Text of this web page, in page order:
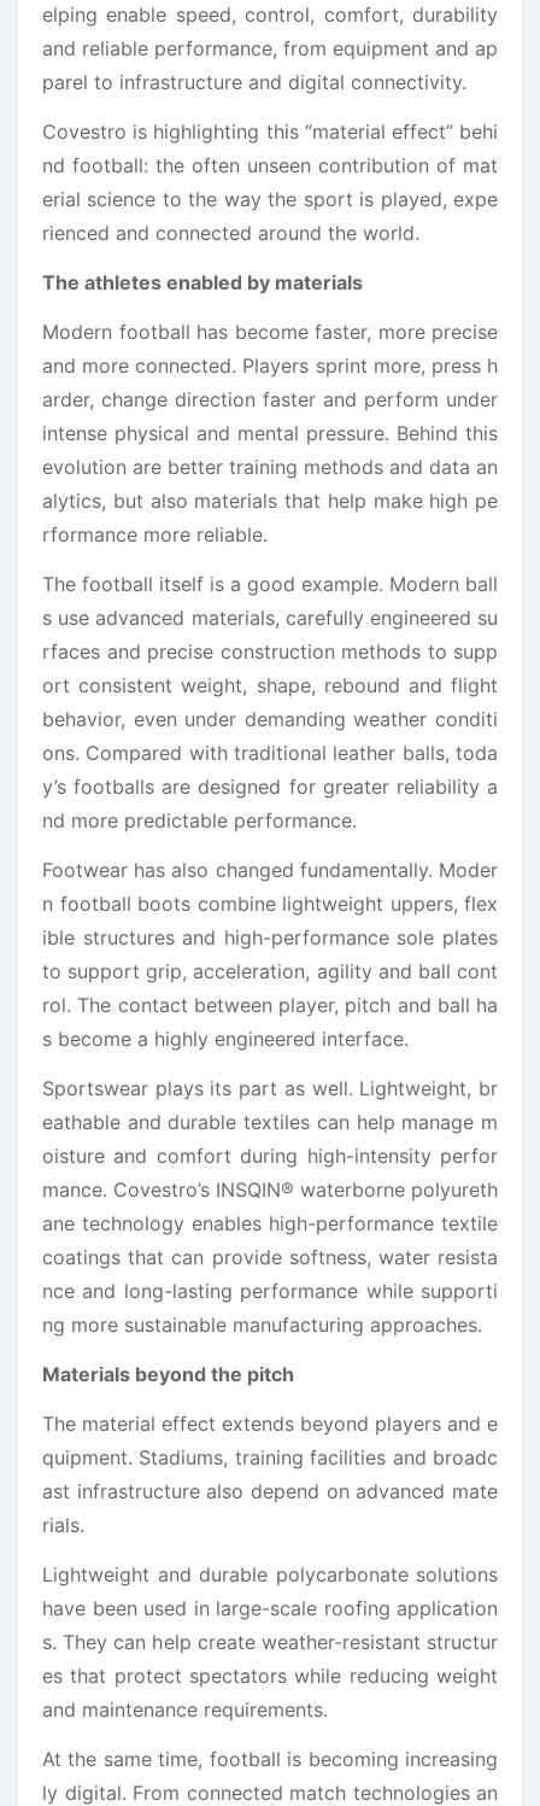
elping enable speed, control, comfort, durability
and reliable performance, from equipment and ap
parel to infrastructure and digital connectivity.
Covestro is highlighting this “material effect” behi
nd football: the often unseen contribution of mat
erial science to the way the sport is played, expe
rienced and connected around the world.
The athletes enabled by materials
Modern football has become faster, more precise
and more connected. Players sprint more, press h
arder, change direction faster and perform under
intense physical and mental pressure. Behind this
evolution are better training methods and data an
alytics, but also materials that help make high pe
rformance more reliable.
The football itself is a good example. Modern ball
s use advanced materials, carefully engineered su
rfaces and precise construction methods to supp
ort consistent weight, shape, rebound and flight
behavior, even under demanding weather conditi
ons. Compared with traditional leather balls, toda
y’s footballs are designed for greater reliability a
nd more predictable performance.
Footwear has also changed fundamentally. Moder
n football boots combine lightweight uppers, flex
ible structures and high-performance sole plates
to support grip, acceleration, agility and ball cont
rol. The contact between player, pitch and ball ha
s become a highly engineered interface.
Sportswear plays its part as well. Lightweight, br
eathable and durable textiles can help manage m
oisture and comfort during high-intensity perfor
mance. Covestro’s INSQIN® waterborne polyureth
ane technology enables high-performance textile
coatings that can provide softness, water resista
nce and long-lasting performance while supporti
ng more sustainable manufacturing approaches.
Materials beyond the pitch
The material effect extends beyond players and e
quipment. Stadiums, training facilities and broadc
ast infrastructure also depend on advanced mate
rials.
Lightweight and durable polycarbonate solutions
have been used in large-scale roofing application
s. They can help create weather-resistant structur
es that protect spectators while reducing weight
and maintenance requirements.
At the same time, football is becoming increasing
ly digital. From connected match technologies an